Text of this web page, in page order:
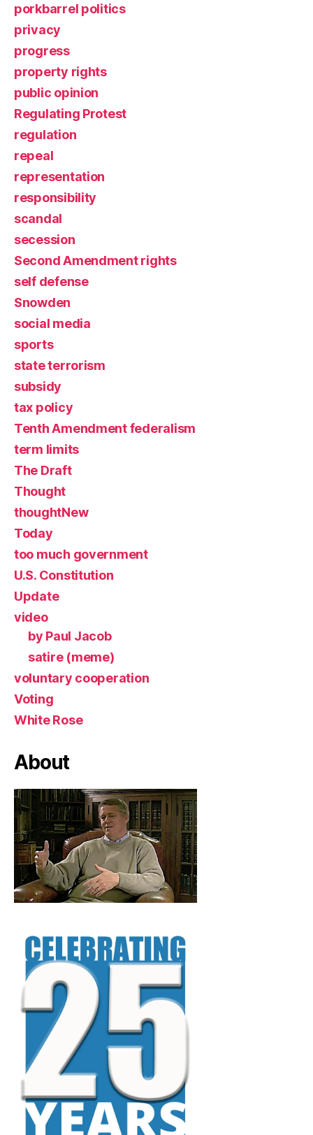
porkbarrel politics
privacy
progress
property rights
public opinion
Regulating Protest
regulation
repeal
representation
responsibility
scandal
secession
Second Amendment rights
self defense
Snowden
social media
sports
state terrorism
subsidy
tax policy
Tenth Amendment federalism
term limits
The Draft
Thought
thoughtNew
Today
too much government
U.S. Constitution
Update
video
by Paul Jacob
satire (meme)
voluntary cooperation
Voting
White Rose
About